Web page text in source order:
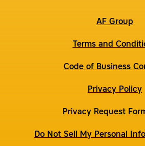
AF Group
Terms and
Code of Business
Privacy Policy
Privacy Request
Do Not Sell My Personal